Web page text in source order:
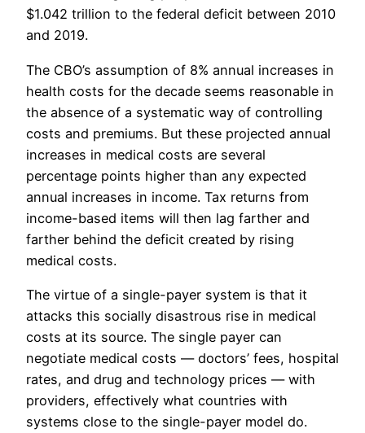
$1.042 trillion to the federal deficit between 2010
and 2019.
The CBO’s assumption of 8% annual increases in
health costs for the decade seems reasonable in
the absence of a systematic way of controlling
costs and premiums. But these projected annual
increases in medical costs are several
percentage points higher than any expected
annual increases in income. Tax returns from
income-based items will then lag farther and
farther behind the deficit created by rising
medical costs.
The virtue of a single-payer system is that it
attacks this socially disastrous rise in medical
costs at its source. The single payer can
negotiate medical costs — doctors’ fees, hospital
rates, and drug and technology prices — with
providers, effectively what countries with
systems close to the single-payer model do.